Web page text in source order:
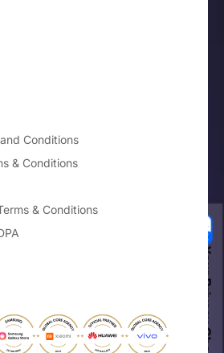
Conditions
& Conditions
& Conditions
Your Privacy Choices